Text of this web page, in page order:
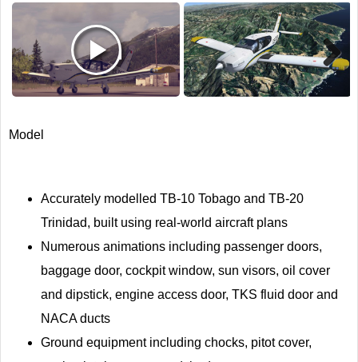
Next
Model
Accurately modelled TB-10 Tobago and TB-20
Trinidad, built using real-world aircraft plans
Numerous animations including passenger doors,
baggage door, cockpit window, sun visors, oil cover
and dipstick, engine access door, TKS fluid door and
NACA ducts
Ground equipment including chocks, pitot cover,